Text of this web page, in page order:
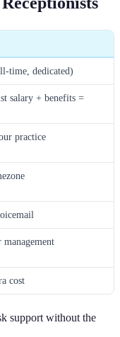
time, dedicated)
salary + benefits =
practice
management
cost
support without the